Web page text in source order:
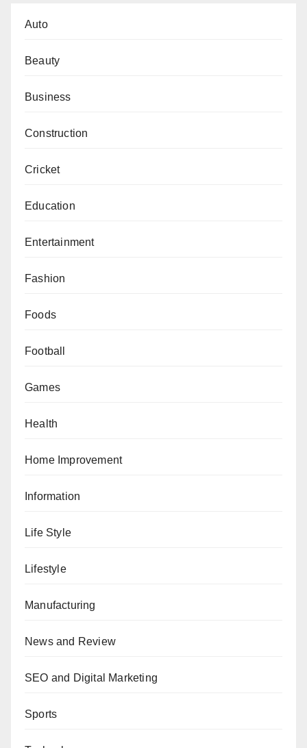
Auto
Beauty
Business
Construction
Cricket
Education
Entertainment
Fashion
Foods
Football
Games
Health
Home Improvement
Information
Life Style
Lifestyle
Manufacturing
News and Review
SEO and Digital Marketing
Sports